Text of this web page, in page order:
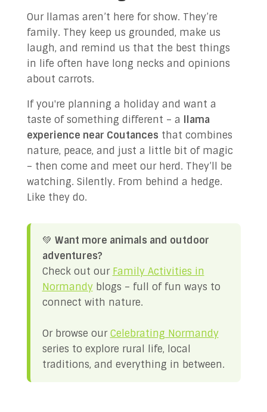
Our llamas aren’t here for show. They’re
family. They keep us grounded, make us
laugh, and remind us that the best things
in life often have long necks and opinions
about carrots.
If you're planning a holiday and want a
taste of something different – a
llama
experience near Coutances that combines
nature, peace, and just a little bit of magic
– then come and meet our herd. They’ll be
watching. Silently. From behind a hedge.
Like they do.
💚 Want more animals and outdoor
adventures?
Check out our Family Activities in
Normandyblogs – full of fun ways to
connect with nature.
Or browse ourCelebrating Normandy
series to explore rural life, local
traditions, and everything in between.